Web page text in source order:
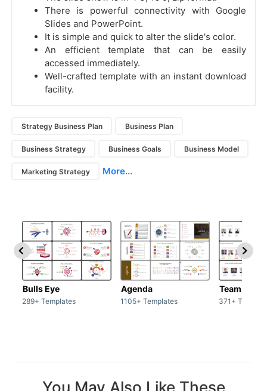
There is powerful connectivity with Google
Slides and PowerPoint.
It is simple and quick to alter the slide's color.
An efficient template that can be easily
accessed immediately.
Well-crafted template with an instant download
facility.
Strategy Business Plan Business Plan
Business Strategy Business Goals Business Model
Marketing Strategy More...
Bulls Eye
289+ Templates
Agenda
1105+ Templates
Team /
371+
You May Also Like These